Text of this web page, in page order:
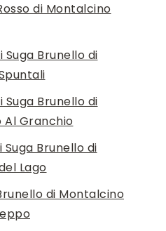
di Montalcino
Suga Brunello di
Suga Brunello di
Al Granchio
Suga Brunello di
Lago
di Montalcino